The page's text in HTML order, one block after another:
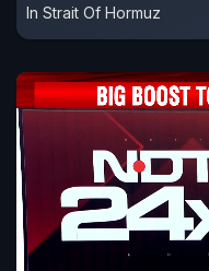
In Strait Of Hormuz